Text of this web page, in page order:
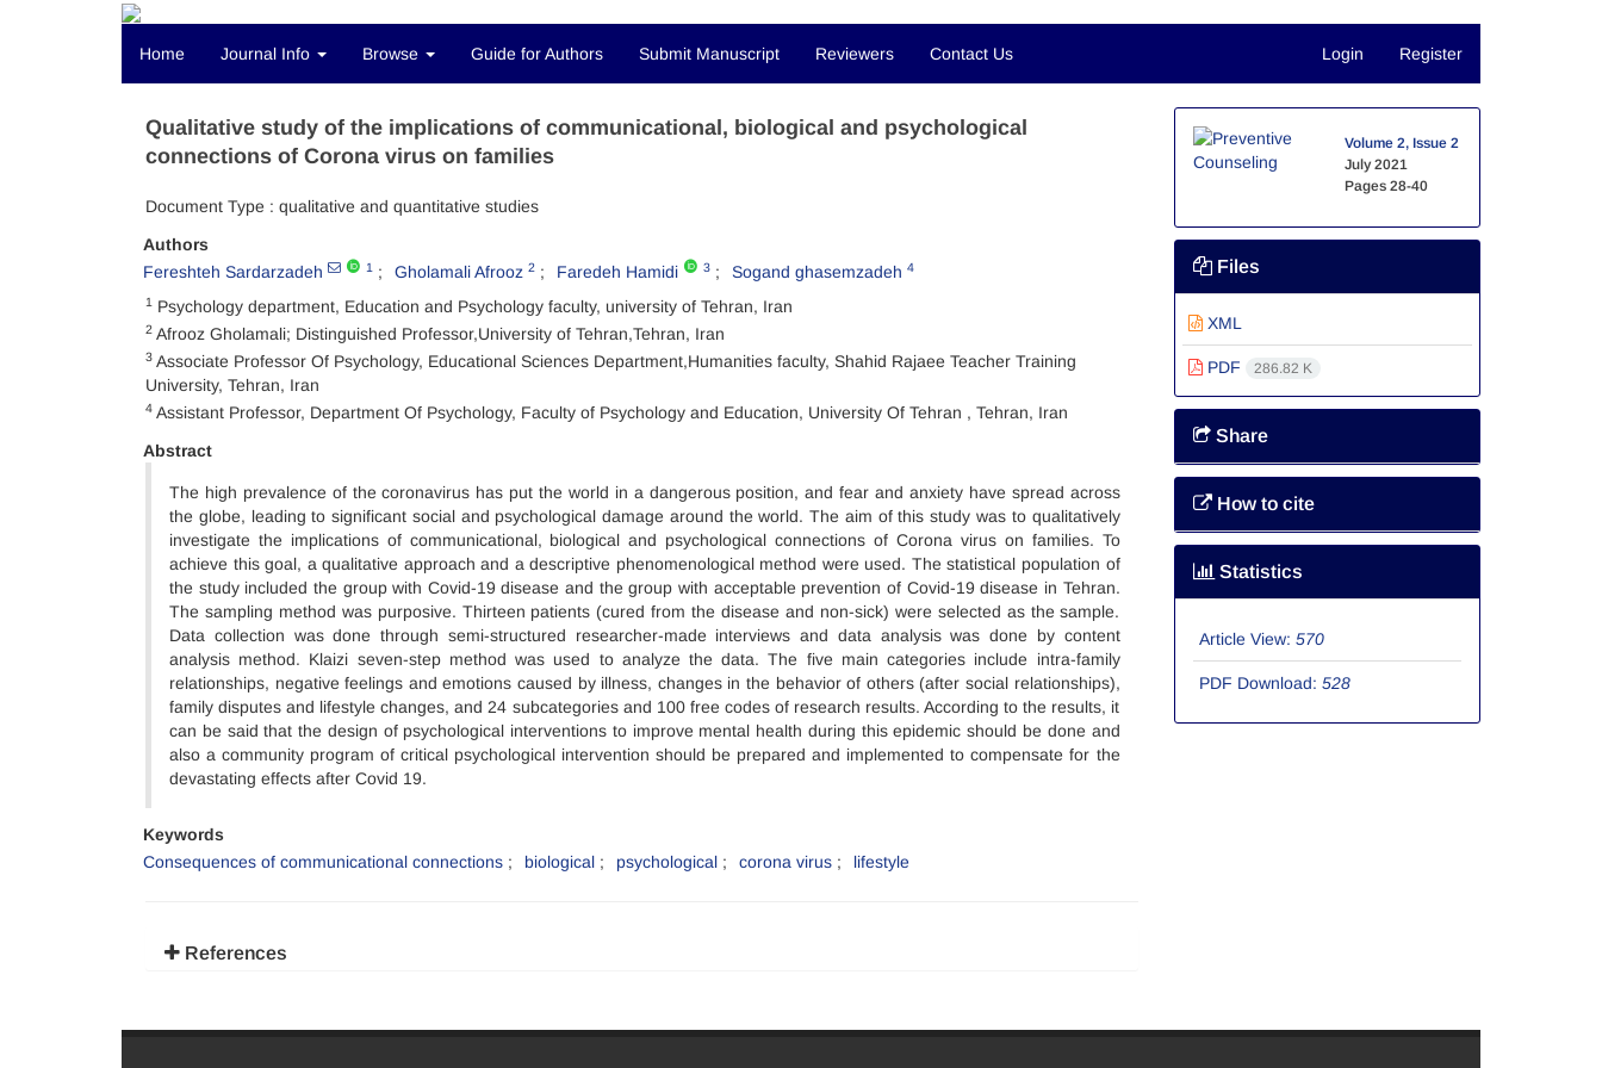
Home Journal Info Browse Guide for Authors Submit Manuscript Reviewers Contact Us Login Register
Qualitative study of the implications of communicational, biological and psychological
connections of Corona virus on families
Document Type : qualitative and quantitative studies
Authors
Fereshteh Sardarzadeh
1 Gholamali Afrooz 2 Faredeh Hamidi 3 Sogand ghasemzadeh 4
1 Psychology department, Education and Psychology faculty, university of Tehran, Iran
2 Afrooz Gholamali; Distinguished Professor,University of Tehran,Tehran, Iran
3 Associate Professor Of Psychology, Educational Sciences Department,Humanities faculty, Shahid Rajaee Teacher Training
University, Tehran, Iran
4 Assistant Professor, Department Of Psychology, Faculty of Psychology and Education, University Of Tehran , Tehran, Iran
Abstract
The high prevalence of the coronavirus has put the world in a dangerous position, and fear and anxiety have spread across
the globe, leading to significant social and psychological damage around the world. The aim of this study was to qualitatively
investigate the implications of communicational, biological and psychological connections of Corona virus on families. To
achieve this goal, a qualitative approach and a descriptive phenomenological method were used. The statistical population of
the study included the group with Covid-19 disease and the group with acceptable prevention of Covid-19 disease in Tehran.
The sampling method was purposive. Thirteen patients (cured from the disease and non-sick) were selected as the sample.
Data collection was done through semi-structured researcher-made interviews and data analysis was done by content
analysis method. Klaizi seven-step method was used to analyze the data. The five main categories include intra-family
relationships, negative feelings and emotions caused by illness, changes in the behavior of others (after social relationships),
family disputes and lifestyle changes, and 24 subcategories and 100 free codes of research results. According to the results, it
can be said that the design of psychological interventions to improve mental health during this epidemic should be done and
also a community program of critical psychological intervention should be prepared and implemented to compensate for the
devastating effects after Covid 19.
Keywords
Consequences of communicational connections
biological psychological corona virus lifestyle
References
Volume 2, Issue 2
July 2021
Pages28-40
Files
XML
PDF 286.82 K
Share
How to cite
Statistics
Article View: 570
PDF Download: 528